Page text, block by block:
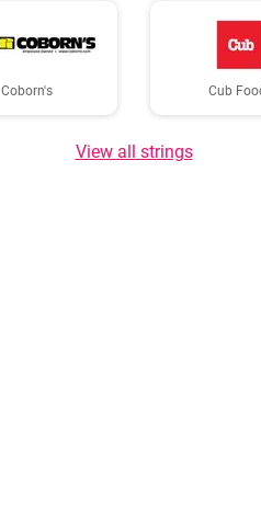
Coborn's Cub
View all strings